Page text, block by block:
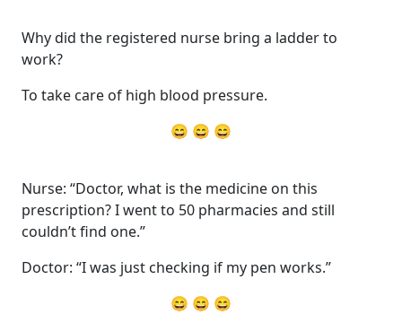
Why did the registered nurse bring a ladder to
work?
To take care of high blood pressure.
😄 😄 😄
Nurse: “Doctor, what is the medicine on this
prescription? I went to 50 pharmacies and still
couldn’t find one.”
Doctor: “I was just checking if my pen works.”
😄 😄 😄